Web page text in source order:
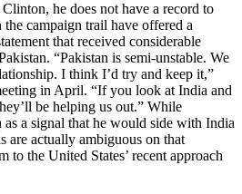
he does not have a record to
the campaign trail have offered a
that received considerable
“Pakistan is semi-unstable. We
I think I’d try and keep it,”
in April. “If you look at India and
be helping us out.” While
a signal that he would side with India
are actually ambiguous on that
to the United States’ recent approach